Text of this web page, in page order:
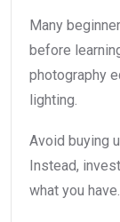
Many
before
photography
lighting.
Avoid buying
Instead,
what you have.